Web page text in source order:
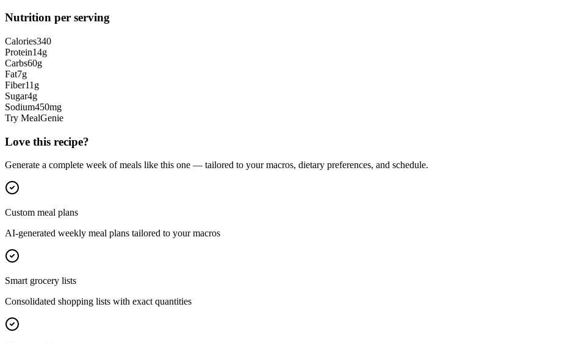
Nutrition per serving
Calories340
Protein14g
Carbs60g
Fat7g
Fiber11 g
Sugar4g
Sodium450mg
Try MealGenie
Love this recipe?
Generate a complete week of meals like this one — tailored to your macros, dietary preferences, and schedule.
Custom meal plans
AI-generated weekly meal plans tailored to your macros
Smart grocery lists
Consolidated shopping lists with exact quantities